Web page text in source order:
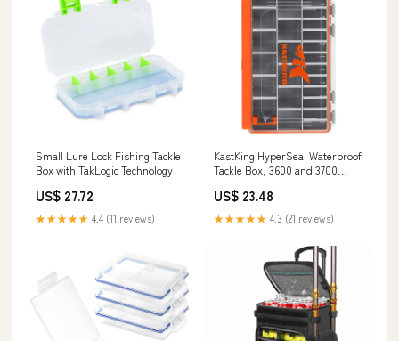
Small Lure Lock Fishing Tackle
Box with TakLogic Technology
US$ 27.72
★★★★★ 4.4 (11 reviews)
KastKing HyperSeal Waterproof
Tackle Box, 3600 and 3700
Fishing Tackle Box Organizer
with Removable Dividers
US$ 23.48
★★★★★ 4.3 (21 reviews)